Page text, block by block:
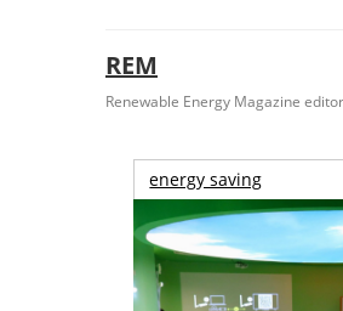
REM
Renewable Energy Magazine
energy saving